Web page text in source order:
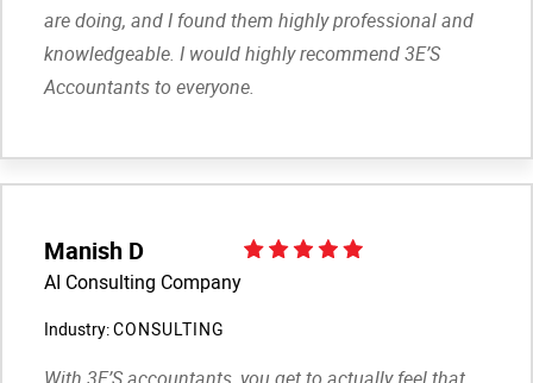
are doing, and I found them highly professional and
knowledgeable. I would highly recommend 3E’S
Accountants to everyone.
Manish D
AI Consulting Company
Industry:CONSULTING
With 3E’S accountants, you get to actually feel that